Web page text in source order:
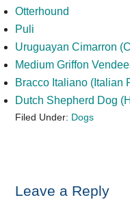
Otterhound
Puli
Uruguayan Cimarron
Medium Griffon
Bracco Italiano (Italian
Dutch Shepherd Dog
Filed Under: Dogs
Reader
Leave a Reply